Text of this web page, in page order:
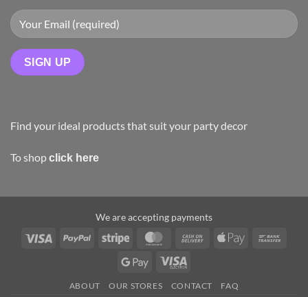
Find your ideal products that suit your party decor
To shopclick here
We are accepting payments
ABOUT OUR STORES CONTACT FAQ